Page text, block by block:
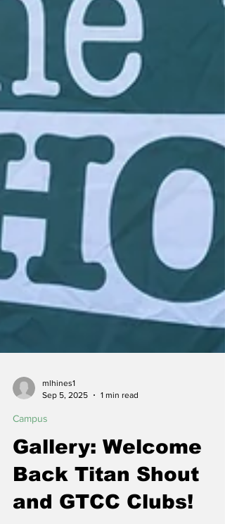
mlhines1
Campus
Gallery: Welcome
Back Titan Shout